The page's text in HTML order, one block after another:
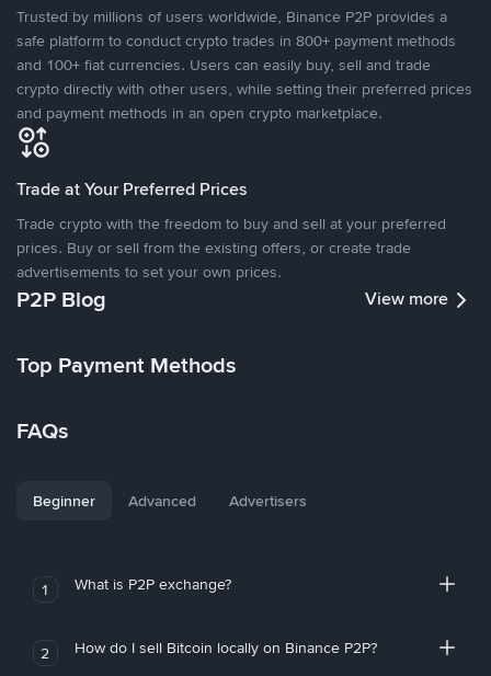
Trusted by millions of users worldwide, Binance P2P provides a
safe platform to conduct crypto trades in 800+ payment methods
and 100+ fiat currencies. Users can easily buy, sell and trade
crypto directly with other users, while setting their preferred prices
and payment methods in an open crypto marketplace.
Trade at Your Preferred Prices
Trade crypto with the freedom to buy and sell at your preferred
prices. Buy or sell from the existing offers, or create trade
advertisements to set your own prices.
P2P Blog View more
Top Payment Methods
FAQs
Beginner Advanced Advertisers
1 What is P2P exchange?
2 How do I sell Bitcoin locally on Binance P2P?